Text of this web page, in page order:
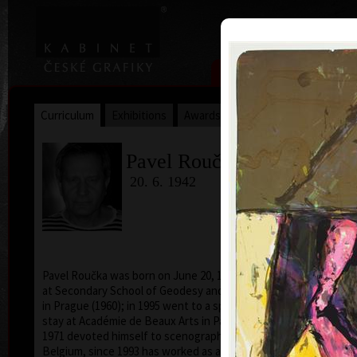
Home | Art Search
Curriculum
Pavel Roučka
20. 6. 1942
Pavel Roučka was born on June 20, 1942. He studied
at Secondary School of Geodesy and Carthography
in Prague (1960); in 1995 went to a specialized study
stay at Académie de Beaux Arts in Paris. From 1968 to
1971 devoted himself to scenography of cartoons in
Belgium, since 1993 has worked as a pedagogue and